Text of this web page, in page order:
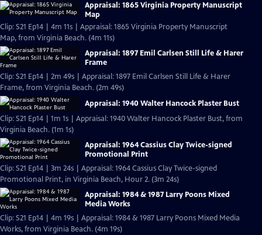
Appraisal: 1865 Virginia Property Manuscript
Map
Clip: S21 Ep14 | 4m 11s | Appraisal: 1865 Virginia Property Manuscript
Map, from Virginia Beach. (4m 11s)
Appraisal: 1897 Emil Carlsen Still Life & Harer
Frame
Clip: S21 Ep14 | 2m 49s | Appraisal: 1897 Emil Carlsen Still Life & Harer
Frame, from Virginia Beach. (2m 49s)
Appraisal: 1940 Walter Hancock Plaster Bust
Clip: S21 Ep14 | 1m 1s | Appraisal: 1940 Walter Hancock Plaster Bust, from
Virginia Beach. (1m 1s)
Appraisal: 1964 Cassius Clay Twice-signed
Promotional Print
Clip: S21 Ep14 | 3m 24s | Appraisal: 1964 Cassius Clay Twice-signed
Promotional Print, in Virginia Beach, Hour 2. (3m 24s)
Appraisal: 1984 & 1987 Larry Poons Mixed
Media Works
Clip: S21 Ep14 | 4m 19s | Appraisal: 1984 & 1987 Larry Poons Mixed Media
Works, from Virginia Beach. (4m 19s)